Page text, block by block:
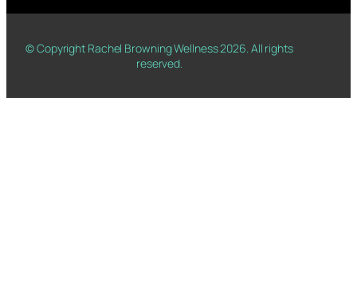
© Copyright Rachel Browning Wellness2026. All rights
reserved.